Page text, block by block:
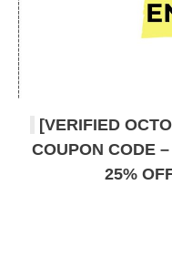
[VERIFIED
COUPON CODE
25%